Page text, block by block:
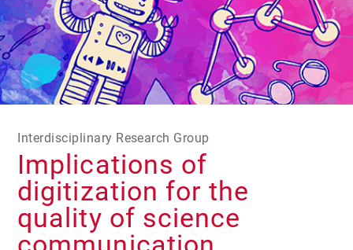
Interdisciplinary Research Group
Implications of
digitization for the
quality of science